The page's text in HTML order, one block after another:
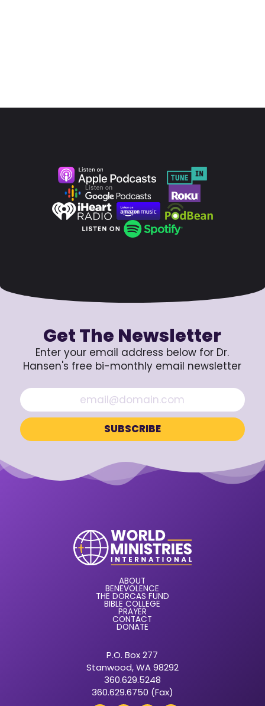
Get The Newsletter
Enter your email address below for Dr.
Hansen's free bi-monthly email newsletter
ABOUT
BENEVOLENCE
THE DORCAS FUND
BIBLE COLLEGE
PRAYER
CONTACT
DONATE
P.O. Box 277
Stanwood, WA 98292
360.629.5248
360.629.6750 (Fax)